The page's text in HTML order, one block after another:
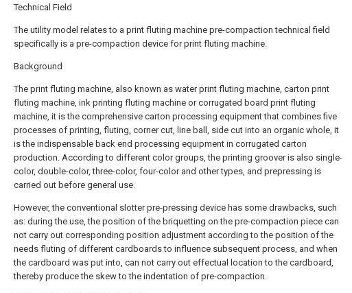
Technical Field
The utility model relates to a print fluting machine pre-compaction technical field
specifically is a pre-compaction device for print fluting machine.
Background
The print fluting machine, also known as water print fluting machine, carton print
fluting machine, ink printing fluting machine or corrugated board print fluting
machine, it is the comprehensive carton processing equipment that combines five
processes of printing, fluting, corner cut, line ball, side cut into an organic whole, it
is the indispensable back end processing equipment in corrugated carton
production. According to different color groups, the printing groover is also single-
color, double-color, three-color, four-color and other types, and prepressing is
carried out before general use.
However, the conventional slotter pre-pressing device has some drawbacks, such
as: during the use, the position of the briquetting on the pre-compaction piece can
not carry out corresponding position adjustment according to the position of the
needs fluting of different cardboards to influence subsequent process, and when
the cardboard was put into, can not carry out effectual location to the cardboard,
thereby produce the skew to the indentation of pre-compaction.